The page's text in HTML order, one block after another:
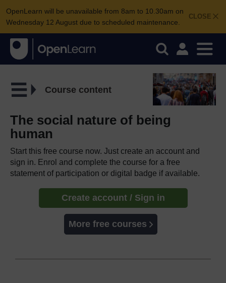
CLOSE
OpenLearn will be unavailable from 8am to 10.30am on
Wednesday 12 August due to scheduled maintenance.
Course content
The social nature of being
human
Start this free course now. Just create an account and
sign in. Enrol and complete the course for a free
statement of participation or digital badge if available.
Create account / Sign in
More free courses